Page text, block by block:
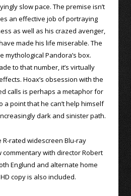
slow pace. The premise isn’t
an effective job of portraying
as well as his crazed avenger,
made his life miserable. The
mythological Pandora’s box.
to that number, it’s virtually
Hoax’s obsession with the
calls is perhaps a metaphor for
a point that he can’t help himself
dark and sinister path.
rated widescreen Blu-ray
with director Robert
Englund and alternate home
copy is also included.